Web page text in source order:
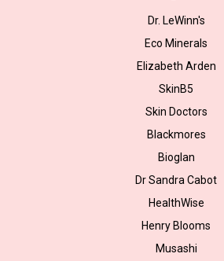
Dr. LeWinn's
Eco Minerals
Elizabeth Arden
SkinB5
Skin Doctors
Blackmores
Bioglan
Dr Sandra Cabot
HealthWise
Henry Blooms
Musashi